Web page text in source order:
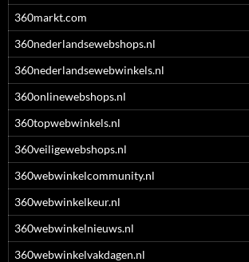
360markt.com
360nederlandsewebshops.nl
360nederlandsewebwinkels.nl
360onlinewebshops.nl
360topwebwinkels.nl
360veiligewebshops.nl
360webwinkelcommunity.nl
360webwinkelkeur.nl
360webwinkelnieuws.nl
360webwinkelvakdagen.nl